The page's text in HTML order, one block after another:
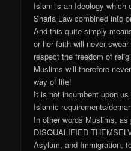
Islam is an Ideology which
Sharia Law combined into
And this quite simply
or her faith will never
respect the freedom of
Muslims will therefore
way of life!
It is not incumbent upon
Islamic requirements/
In other words Muslims,
DISQUALIFIED
Asylum, and Immigration,